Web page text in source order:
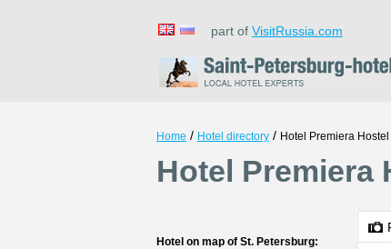
part of VisitRussia.com
Home / Hotel directory / Hotel Premiera Hostel
Hotel Premiera
Hotel on map of St. Petersburg: